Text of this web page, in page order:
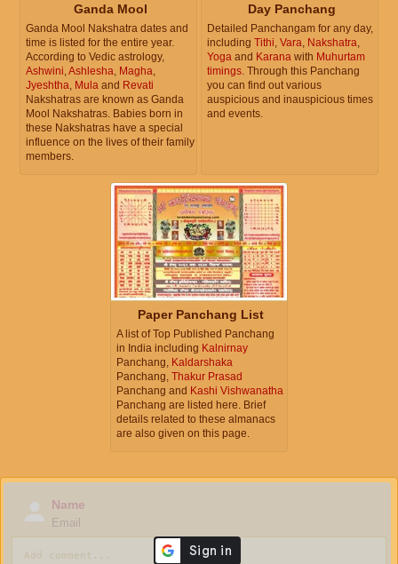
Ganda Mool
Ganda Mool Nakshatra dates and
time is listed for the entire year.
According to Vedic astrology,
Ashwini,Ashlesha, Magha,
Jyeshtha, Mula and Revati
Nakshatras are known as Ganda
Mool Nakshatras. Babies born in
these Nakshatras have a special
influence on the lives of their family
members.
Day Panchang
Detailed Panchangam for any day,
including Tithi, Vara, Nakshatra,
Yoga and Karana with Muhurtam
timings. Through this Panchang
you can find out various
auspicious and inauspicious times
and events.
Paper Panchang List
A list of Top Published Panchang
in India including Kalnirnay
Panchang, Kaldarshaka
Panchang, Thakur Prasad
Panchang and Kashi Vishwanatha
Panchang are listed here. Brief
details related to these almanacs
are also given on this page.
Name
Email